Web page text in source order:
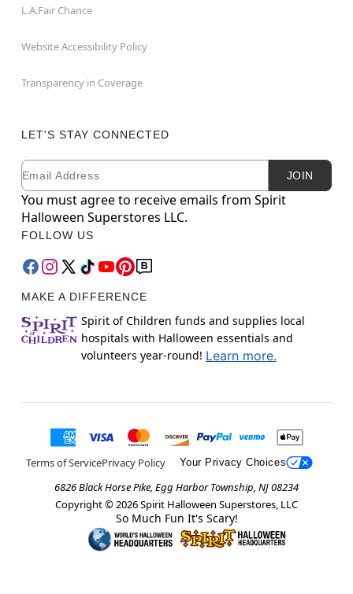
L.A.Fair Chance
Website Accessibility Policy
Transparency in Coverage
LET'S STAY CONNECTED
Newsletter Subscription
Email JOIN
You must agree to receive emails from Spirit
Halloween Superstores LLC.
FOLLOW US
MAKE A DIFFERENCE
Spirit of Children funds and supplies local
hospitals with Halloween essentials and
volunteers year-round! Learn more.
Terms of ServicePrivacy Policy Your Privacy Choices
6826 Black Horse Pike, Egg Harbor Township, NJ 08234
Copyright © 2026Spirit Halloween Superstores, LLC
So Much Fun It's Scary!